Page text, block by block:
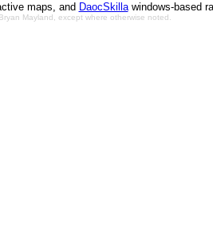
maps, and DaocSkillawindows-based
Mayland, except where otherwise noted.